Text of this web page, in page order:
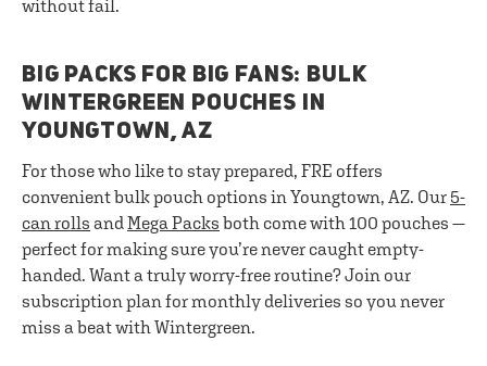
without fail.
BIG PACKS FOR BIG FANS: BULK
WINTERGREEN POUCHES IN
YOUNGTOWN, AZ
For those who like to stay prepared, FRE offers
convenient bulk pouch options in Youngtown, AZ. Our 5-
can rolls andMega Packs both come with 100 pouches —
perfect for making sure you’re never caught empty-
handed. Want a truly worry-free routine? Join our
subscription plan for monthly deliveries so you never
miss a beat with Wintergreen.